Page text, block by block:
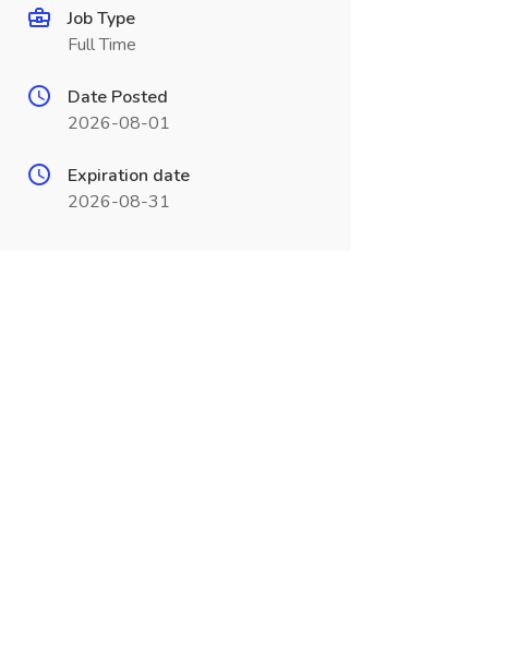
Job Type
Full Time
Date Posted
2026-08-01
Expiration date
2026-08-31